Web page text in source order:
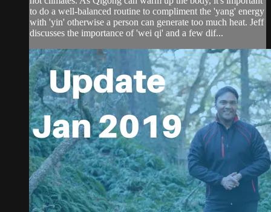
to do a well-balanced routine to compliment the 'yang' energy
with 'yin' otherwise a person can generate too much heat. Jeff
discusses the importance of 'wei qi' and a few dif...